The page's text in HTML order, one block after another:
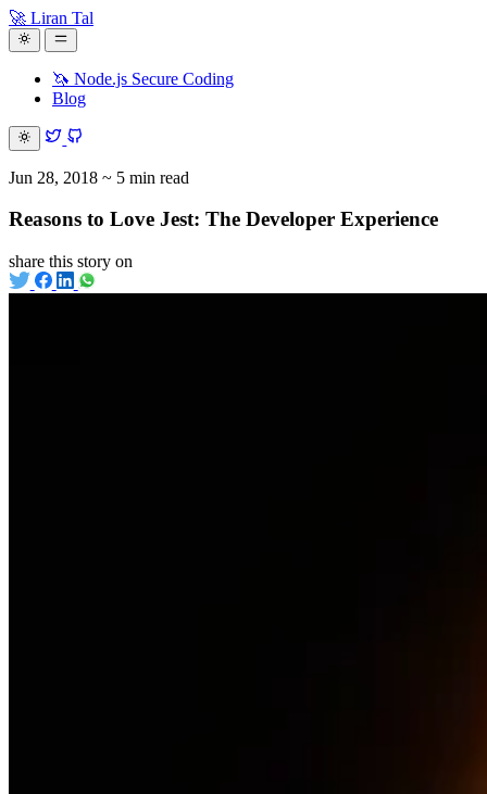
🚀 Liran Tal
🦄 Node.js Secure Coding
Blog
Jun 28, 2018 ~ 5 min read
Reasons to Love Jest: The Developer Experience
share this story on